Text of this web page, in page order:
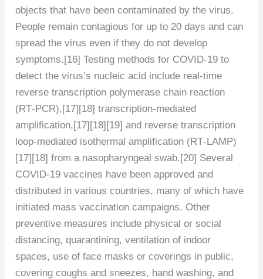
objects that have been contaminated by the virus.
People remain contagious for up to 20 days and can
spread the virus even if they do not develop
symptoms.[16] Testing methods for COVID-19 to
detect the virus’s nucleic acid include real-time
reverse transcription polymerase chain reaction
(RT‑PCR),[17][18] transcription-mediated
amplification,[17][18][19] and reverse transcription
loop-mediated isothermal amplification (RT‑LAMP)
[17][18] from a nasopharyngeal swab.[20] Several
COVID-19 vaccines have been approved and
distributed in various countries, many of which have
initiated mass vaccination campaigns. Other
preventive measures include physical or social
distancing, quarantining, ventilation of indoor
spaces, use of face masks or coverings in public,
covering coughs and sneezes, hand washing, and